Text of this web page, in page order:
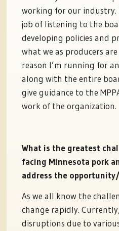
working for our industry.
job of listening to the
developing policies and
what we as producers
reason I’m running for
along with the entire
give guidance to the
work of the organization.
What is the greatest
facing Minnesota pork
address the
As we all know the
change rapidly.
disruptions due to